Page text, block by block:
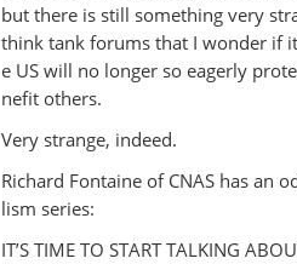
but there is still something very
think tank forums that I wonder if
e US will no longer so eagerly
nefit others.
Very strange, indeed.
Richard Fontaine of CNAS has an
lism series:
IT’S TIME TO START TALKING